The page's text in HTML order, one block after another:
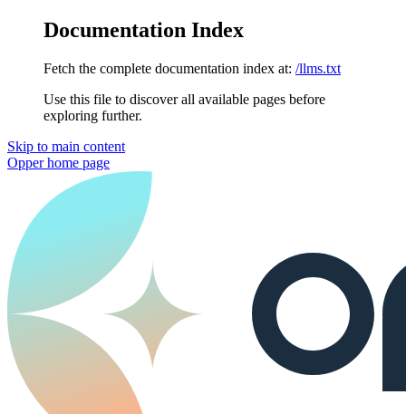
Documentation Index
Fetch the complete documentation index at: /llms.txt
Use this file to discover all available pages before
exploring further.
Skip to main content
Opperhome page